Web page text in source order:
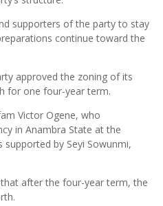
supporters of the party to stay
continue toward the
approved the zoning of its
for one four-year term.
Victor Ogene, who
in Anambra State at the
by Seyi Sowunmi,
after the four-year term, the